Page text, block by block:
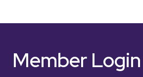
Member Login